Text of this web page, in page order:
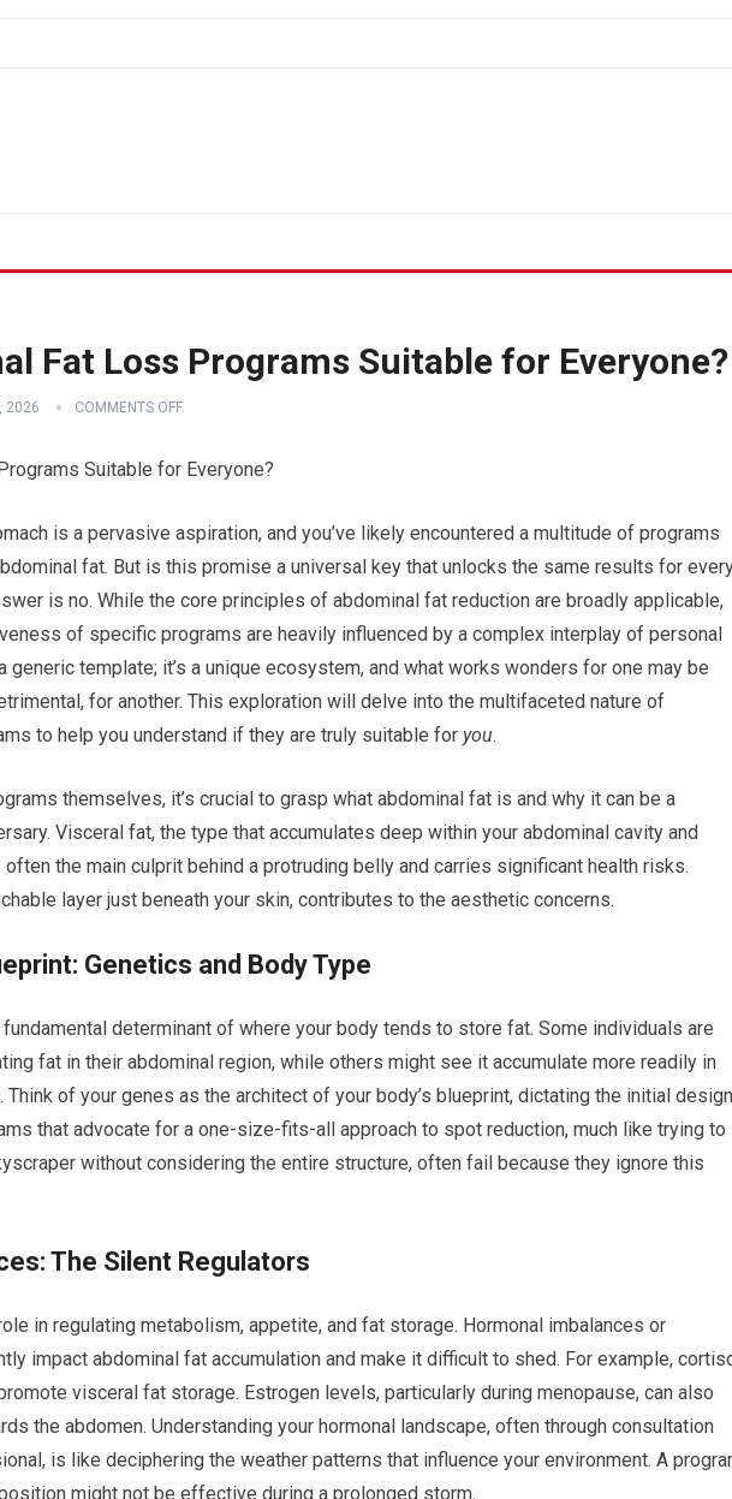
Fat Loss Programs Suitable for Everyone?
2026 COMMENTS OFF
Suitable for Everyone?
is a pervasive aspiration, and you’ve likely encountered a multitude of programs
fat. But is this promise a universal key that unlocks the same results for
is no. While the core principles of abdominal fat reduction are broadly applicable,
of specific programs are heavily influenced by a complex interplay of personal
generic template; it’s a unique ecosystem, and what works wonders for one may be
for another. This exploration will delve into the multifaceted nature of
to help you understand if they are truly suitable for you.
themselves, it’s crucial to grasp what abdominal fat is and why it can be a
Visceral fat, the type that accumulates deep within your abdominal cavity and
the main culprit behind a protruding belly and carries significant health risks.
layer just beneath your skin, contributes to the aesthetic concerns.
Genetics and Body Type
determinant of where your body tends to store fat. Some individuals are
fat in their abdominal region, while others might see it accumulate more readily in
Think of your genes as the architect of your body’s blueprint, dictating the initial
that advocate for a one-size-fits-all approach to spot reduction, much like trying to
without considering the entire structure, often fail because they ignore this
The Silent Regulators
in regulating metabolism, appetite, and fat storage. Hormonal imbalances or
impact abdominal fat accumulation and make it difficult to shed. For example,
visceral fat storage. Estrogen levels, particularly during menopause, can also
the abdomen. Understanding your hormonal landscape, often through consultation
is like deciphering the weather patterns that influence your environment. A
might not be effective during a prolonged storm.